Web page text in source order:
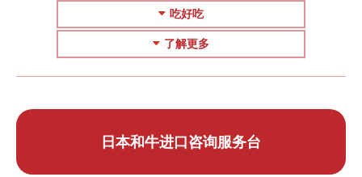
吃好吃
了解更多
日本和牛进口咨询服务台